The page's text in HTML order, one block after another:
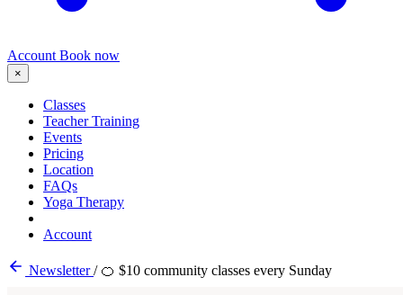
Account Book now
×
Classes
Teacher Training
Events
Pricing
Location
FAQs
Yoga Therapy
Account
Newsletter/ 🍊 $10 community classes every Sunday